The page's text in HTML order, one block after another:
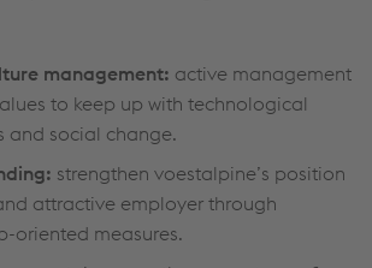
management: active management
to keep up with technological
and social change.
strengthen voestalpine’s position
attractive employer through
oriented measures.